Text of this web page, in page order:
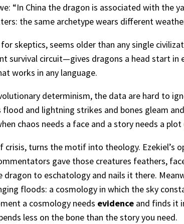
“In China the dragon is associated with the
the same archetype wears different
skeptics, seems older than any single
survival circuit—gives dragons a head start in
works in any language.
determinism, the data are hard to
flood and lightning strikes and bones gleam
chaos needs a face and a story needs a plot
crisis, turns the motif into theology. Ezekiel’s
gave those creatures feathers,
dragon to eschatology and nails it there.
floods: a cosmology in which the sky
a cosmology needs evidence and finds it
less on the bone than the story you need.